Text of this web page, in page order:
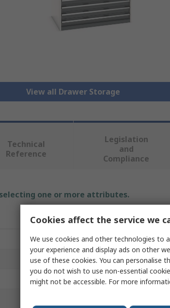
View all Drawer Storage
Technical
Reference
Legislation
and
Compliance
one or more attributes.
Attribute
Brand
Product Type
Case Material
Cookies affect the service we
We use cookies and other technologies to
your experience and display ads on other
use of these cookies. You can personalise
you do not wish to use non-essential
might not be accessible. For more